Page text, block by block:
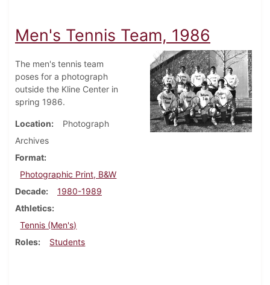
Men's Tennis Team, 1986
The men's tennis team
poses for a photograph
outside the Kline Center in
spring 1986.
Location
Photograph
Archives
Format
Photographic Print, B&W
Decade
1980-1989
Athletics
Tennis (Men's)
Roles
Students